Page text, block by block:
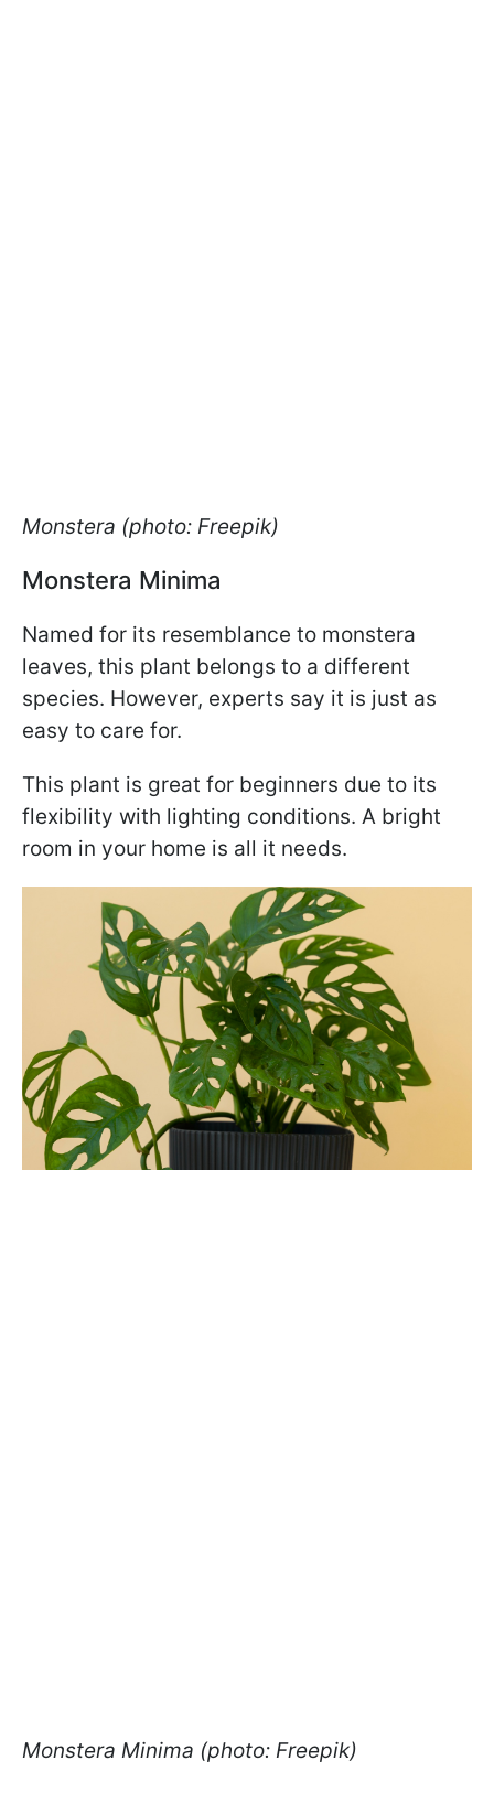
Monstera (photo: Freepik)
Monstera Minima
Named for its resemblance to monstera
leaves, this plant belongs to a different
species. However, experts say it is just as
easy to care for.
This plant is great for beginners due to its
flexibility with lighting conditions. A bright
room in your home is all it needs.
Monstera Minima (photo: Freepik)